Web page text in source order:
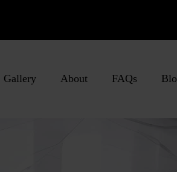
Gallery About FAQs